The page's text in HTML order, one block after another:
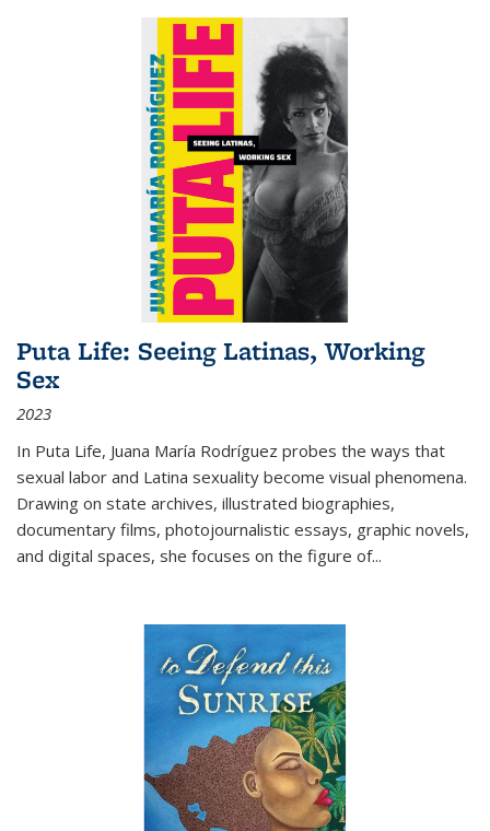
Puta Life: Seeing Latinas, Working
Sex
2023
In Puta Life, Juana María Rodríguez probes the ways that
sexual labor and Latina sexuality become visual phenomena.
Drawing on state archives, illustrated biographies,
documentary films, photojournalistic essays, graphic novels,
and digital spaces, she focuses on the figure of...